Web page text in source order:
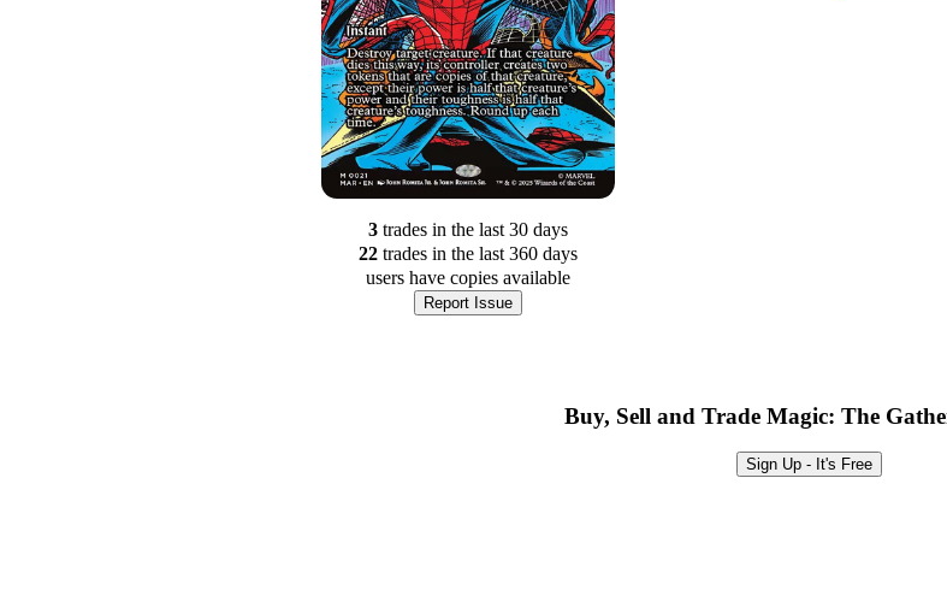
3 trades in the last 30 days
22 trades in the last 360 days
users have copies available
Report Issue
Buy, Sell and Trade Magic: The
Sign Up - It's Free